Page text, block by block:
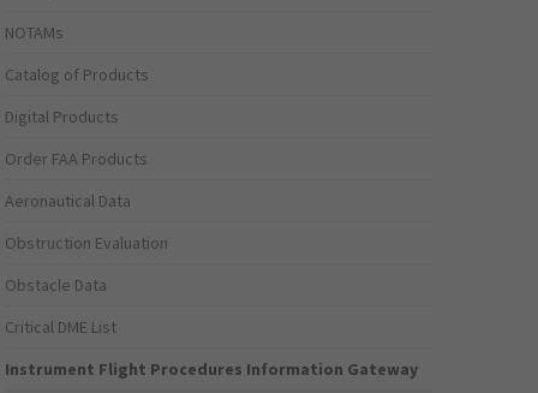
NOTAMs
Catalog of Products
Digital Products
Order FAA Products
Aeronautical Data
Obstruction Evaluation
Obstacle Data
Critical DME List
Instrument Flight Procedures Information Gateway